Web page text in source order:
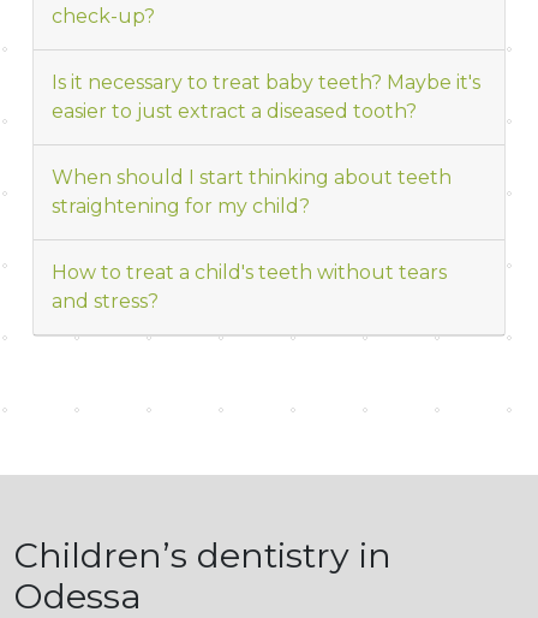
check-up?
Is it necessary to treat baby teeth? Maybe it's
easier to just extract a diseased tooth?
When should I start thinking about teeth
straightening for my child?
How to treat a child's teeth without tears
and stress?
Children’s dentistry in
Odessa